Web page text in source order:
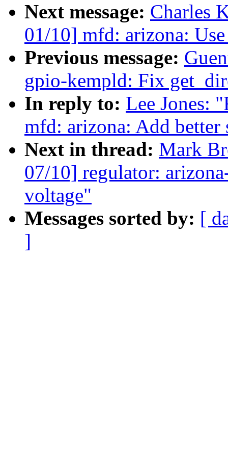
Next message: Charles
01/10] mfd: arizona:
Previous message:
gpio-kempld: Fix
In reply to: Lee Jones:
mfd: arizona: Add better
Next in thread: Mark
07/10] regulator:
voltage"
Messages sorted by: [
]